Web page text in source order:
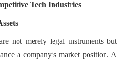
Tech Industries
not merely legal instruments but
a company’s market position. A